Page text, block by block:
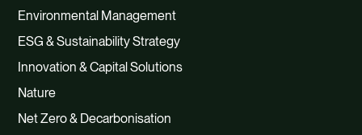
Environmental Management
ESG & Sustainability Strategy
Innovation & Capital Solutions
Nature
Net Zero & Decarbonisation